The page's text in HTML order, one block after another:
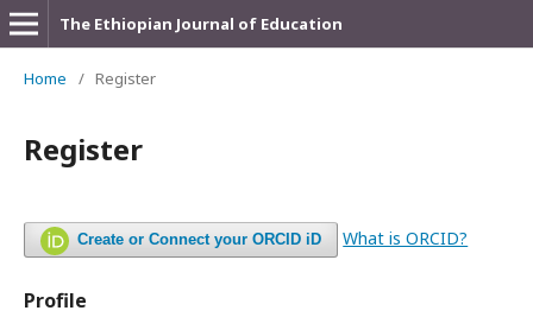
The Ethiopian Journal of Education
Home / Register
Register
Create or Connect your ORCID iD What is ORCID?
Profile